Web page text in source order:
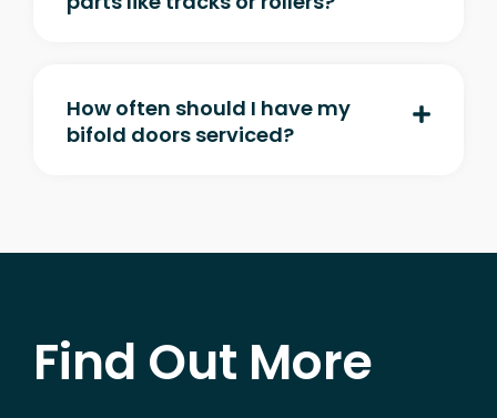
How often should I have my
bifold doors serviced?
Find Out More